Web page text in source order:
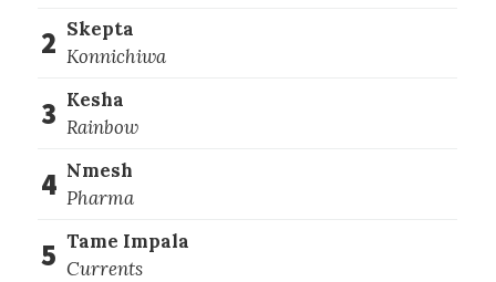
2 Skepta
Konnichiwa
3 Kesha
Rainbow
4 Nmesh
Pharma
5 Tame Impala
Currents